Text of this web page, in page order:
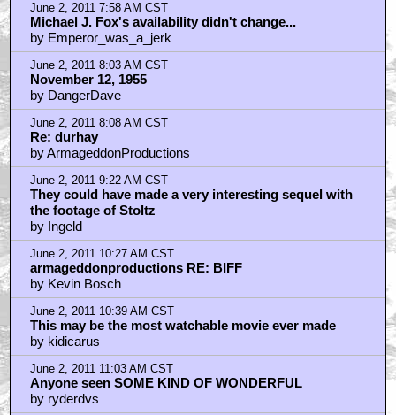
June 2, 2011 7:58 AM CST
Michael J. Fox's availability didn't change...
by Emperor_was_a_jerk
June 2, 2011 8:03 AM CST
November 12, 1955
by DangerDave
June 2, 2011 8:08 AM CST
Re: durhay
by ArmageddonProductions
June 2, 2011 9:22 AM CST
They could have made a very interesting sequel with
the footage of Stoltz
by Ingeld
June 2, 2011 10:27 AM CST
armageddonproductions RE: BIFF
by Kevin Bosch
June 2, 2011 10:39 AM CST
This may be the most watchable movie ever made
by kidicarus
June 2, 2011 11:03 AM CST
Anyone seen SOME KIND OF WONDERFUL
by ryderdvs